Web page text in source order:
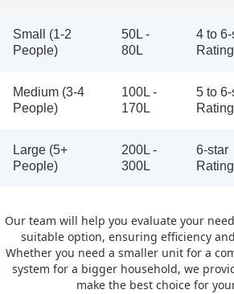
Small (1-2
People)
50L -
80L
4 to
Rating
Medium (3-4
People)
100L -
170L
5 to
Rating
Large (5+
People)
200L -
300L
6-star
Rating
Our team will help you evaluate your
suitable option, ensuring efficiency
Whether you need a smaller unit for a
system for a bigger household, we
make the best choice for